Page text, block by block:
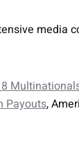
media
Payouts,